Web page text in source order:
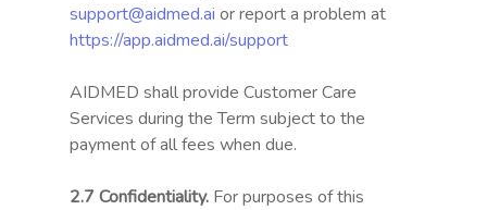
support@aidmed.ai or report a problem at
https://app.aidmed.ai/support
AIDMED shall provide Customer Care
Services during the Term subject to the
payment of all fees when due.
2.7 Confidentiality. For purposes of this